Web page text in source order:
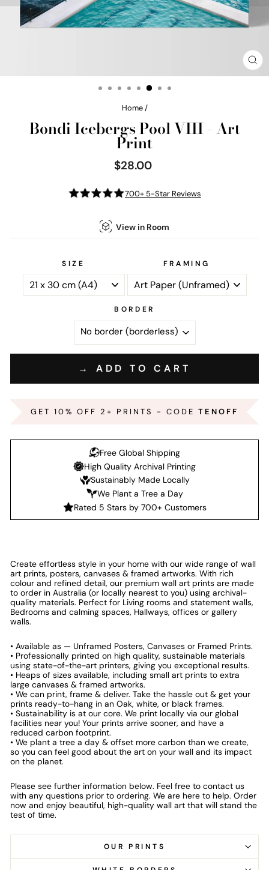
Home /
Bondi Icebergs Pool VIII - Art
Print
Regular
price
$28.00
700+ 5-Star Reviews
View in Room
SIZE FRAMING
BORDER
→ ADD TO CART
GET 10% OFF 2+ PRINTS - CODE TENOFF
Free Global Shipping
High Quality Archival Printing
Sustainably Made Locally
We Plant a Tree a Day
Rated 5 Stars by 700+ Customers
Create effortless style in your home with our wide range of wall
art prints, posters, canvases & framed artworks. With rich
colour and refined detail, our premium wall art prints are made
to order in Australia (or locally nearest to you) using archival-
quality materials. Perfect for Living rooms and statement walls,
Bedrooms and calming spaces, Hallways, offices or gallery
walls.
• Available as — Unframed Posters, Canvases or Framed Prints.
• Professionally printed on high quality, sustainable materials
using state-of-the-art printers, giving you exceptional results.
• Heaps of sizes available, including small art prints to extra
large canvases & framed artworks.
• We can print, frame & deliver. Take the hassle out & get your
prints ready-to-hang in an Oak, white, or black frames.
• Sustainability is at our core. We print locally via our global
facilities near you! Your prints arrive sooner, and have a
reduced carbon footprint.
• We plant a tree a day & offset more carbon than we create,
so you can feel good about the art on your wall and its impact
on the planet.
Please see further information below. Feel free to contact us
with any questions prior to ordering. We are here to help. Order
now and enjoy beautiful, high-quality wall art that will stand the
test of time.
OUR PRINTS